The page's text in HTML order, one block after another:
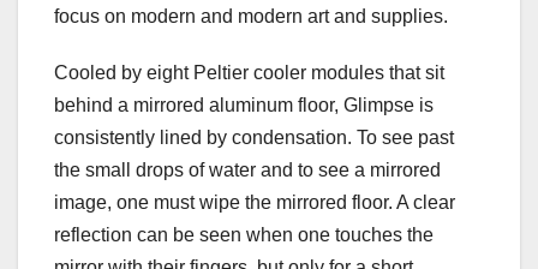
focus on modern and modern art and supplies.
Cooled by eight Peltier cooler modules that sit
behind a mirrored aluminum floor, Glimpse is
consistently lined by condensation. To see past
the small drops of water and to see a mirrored
image, one must wipe the mirrored floor. A clear
reflection can be seen when one touches the